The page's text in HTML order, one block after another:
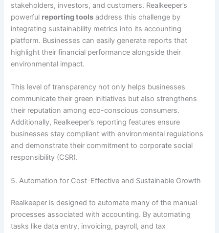
stakeholders, investors, and customers. Realkeeper’s
powerful reporting tools address this challenge by
integrating sustainability metrics into its accounting
platform. Businesses can easily generate reports that
highlight their financial performance alongside their
environmental impact.
This level of transparency not only helps businesses
communicate their green initiatives but also strengthens
their reputation among eco-conscious consumers.
Additionally, Realkeeper’s reporting features ensure
businesses stay compliant with environmental regulations
and demonstrate their commitment to corporate social
responsibility (CSR).
5. Automation for Cost-Effective and Sustainable Growth
Realkeeper is designed to automate many of the manual
processes associated with accounting. By automating
tasks like data entry, invoicing, payroll, and tax